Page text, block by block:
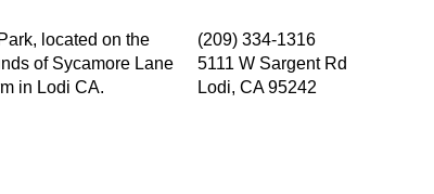
located on the
of Sycamore Lane
in Lodi CA.
(209) 334-1316
5111 W Sargent Rd
Lodi, CA 95242